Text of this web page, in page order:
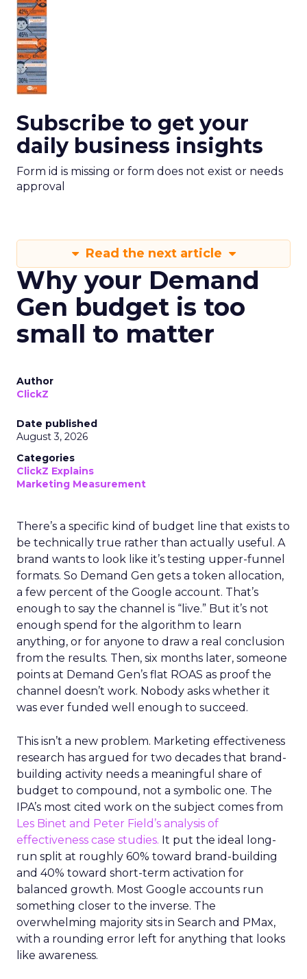
Subscribe to get your
daily business insights
Form id is missing or form does not exist or needs
approval
Read the next article
Why your Demand
Gen budget is too
small to matter
Author
ClickZ
Date published
August 3, 2026
Categories
ClickZ Explains
Marketing Measurement
There’s a specific kind of budget line that exists to
be technically true rather than actually useful. A
brand wants to look like it’s testing upper-funnel
formats. So Demand Gen gets a token allocation,
a few percent of the Google account. That’s
enough to say the channel is “live.” But it’s not
enough spend for the algorithm to learn
anything, or for anyone to draw a real conclusion
from the results. Then, six months later, someone
points at Demand Gen’s flat ROAS as proof the
channel doesn’t work. Nobody asks whether it
was ever funded well enough to succeed.
This isn’t a new problem. Marketing effectiveness
research has argued for two decades that brand-
building activity needs a meaningful share of
budget to compound, not a symbolic one. The
IPA’s most cited work on the subject comes from
Les Binet and Peter Field’s analysis of
effectiveness case studies. It put the ideal long-
run split at roughly 60% toward brand-building
and 40% toward short-term activation for
balanced growth. Most Google accounts run
something closer to the inverse. The
overwhelming majority sits in Search and PMax,
with a rounding error left for anything that looks
like awareness.